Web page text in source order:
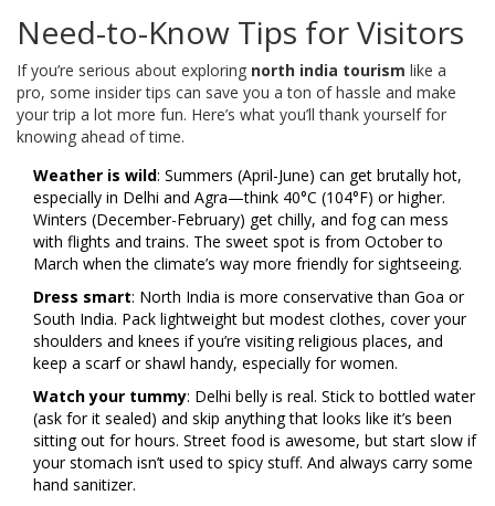
Need-to-Know Tips for Visitors
If you’re serious about exploring north india tourism like a
pro, some insider tips can save you a ton of hassle and make
your trip a lot more fun. Here’s what you’ll thank yourself for
knowing ahead of time.
Weather is wild: Summers (April-June) can get brutally hot,
especially in Delhi and Agra—think 40°C (104°F) or higher.
Winters (December-February) get chilly, and fog can mess
with flights and trains. The sweet spot is from October to
March when the climate’s way more friendly for sightseeing.
Dress smart: North India is more conservative than Goa or
South India. Pack lightweight but modest clothes, cover your
shoulders and knees if you’re visiting religious places, and
keep a scarf or shawl handy, especially for women.
Watch your tummy: Delhi belly is real. Stick to bottled water
(ask for it sealed) and skip anything that looks like it’s been
sitting out for hours. Street food is awesome, but start slow if
your stomach isn’t used to spicy stuff. And always carry some
hand sanitizer.